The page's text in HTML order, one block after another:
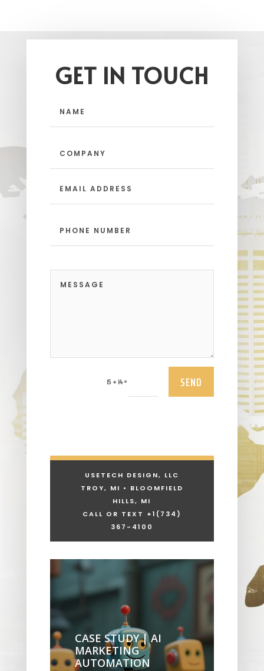
GET IN TOUCH
15 + 14= SEND
USETECH DESIGN, LLC
TROY, MI • BLOOMFIELD
HILLS, MI
CALL OR TEXT +1 (734)
367-4100
CASE STUDY | AI
MARKETING
AUTOMATION